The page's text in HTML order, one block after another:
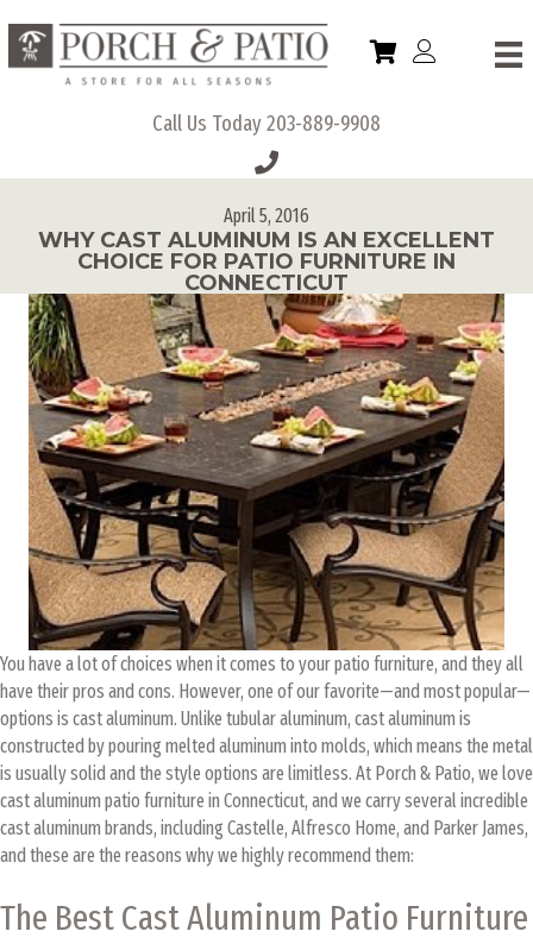
Call Us Today203-889-9908
April 5, 2016
WHY CAST ALUMINUM IS AN EXCELLENT
CHOICE FOR PATIO FURNITURE IN
CONNECTICUT
You have a lot of choices when it comes to your patio furniture, and they all
have their pros and cons. However, one of our favorite—and most popular—
options is cast aluminum. Unlike tubular aluminum, cast aluminum is
constructed by pouring melted aluminum into molds, which means the metal
is usually solid and the style options are limitless. At Porch & Patio, we love
cast aluminum patio furniture in Connecticut, and we carry several incredible
cast aluminum brands, including Castelle, Alfresco Home, and Parker James,
and these are the reasons why we highly recommend them:
The Best Cast Aluminum Patio Furniture